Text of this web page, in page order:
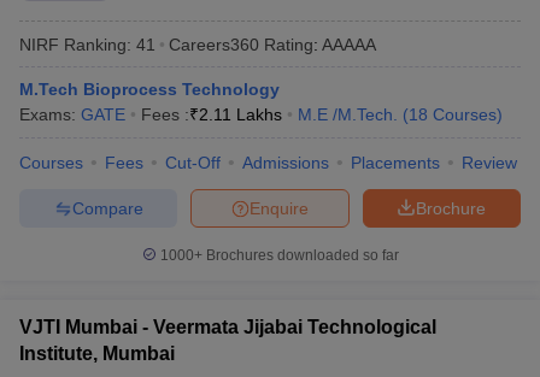
Accepting GATEEngineering Colleges in India Accepting AP EAMCET
Engineering Colleges in Mumbai Engineering Colleges in
Colleges in India Top Private Engineering Colleges in India
KCET College PredictorView All College Predictors
HandbookJEE Main 2027 How to Start JEE Preparation
Top 200 Questions For BITSAT English Proficiency & Logical
April 11 Memory Based Questions PDF
NIRF Ranking: 41 Careers360 Rating: AAAAA
M.Tech Bioprocess Technology
Exams: GATE Fees :₹2.11 Lakhs M.E /M.Tech. (18 Courses)
Courses Fees Cut-Off Admissions Placements Review
Brochure
Enquire
Compare
1000+Brochures downloaded so far
VJTI Mumbai - Veermata Jijabai Technological
Institute, Mumbai